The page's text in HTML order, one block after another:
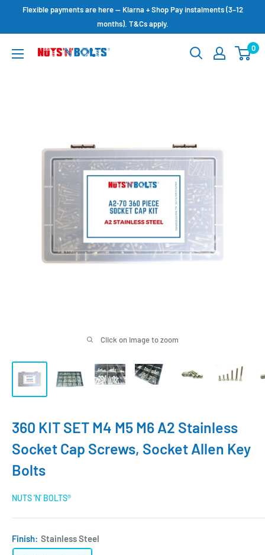
Flexible payments are here — Klarna + Shop Pay instalments (3–12
months). T&Cs apply.
NUTS
0
Click on image to zoom
360 KIT SET M4 M5 M6 A2 Stainless
Socket Cap Screws, Socket Allen Key
Bolts
NUTS 'N' BOLTS®
Finish: Stainless Steel